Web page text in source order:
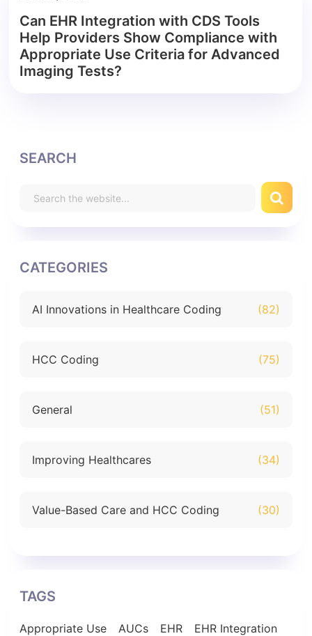
Can EHR Integration with CDS Tools
Help Providers Show Compliance with
Appropriate Use Criteria for Advanced
Imaging Tests?
SEARCH
CATEGORIES
AI Innovations in Healthcare Coding (82)
HCC Coding (75)
General (51)
Improving Healthcares (34)
Value-Based Care and HCC Coding (30)
TAGS
Appropriate Use AUCs EHR
EHR Integration